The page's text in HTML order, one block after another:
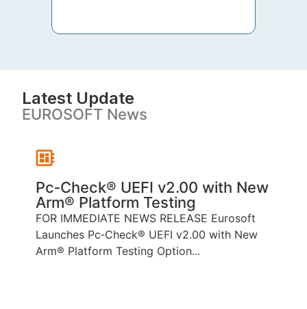
Latest Update
EUROSOFT News
Pc‑Check® UEFI v2.00 with New
Arm® Platform Testing
FOR IMMEDIATE NEWS RELEASE Eurosoft
Launches Pc‑Check® UEFI v2.00 with New
Arm® Platform Testing Option...